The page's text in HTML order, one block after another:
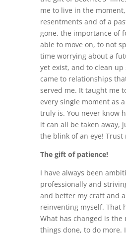
me to live in the
resentments and of a
gone, the importance of
able to move on, to not
time worrying about a
yet exist, and to clean
came to relationships
served me. It taught me
every single moment as
truly is. You never know
it can all be taken away,
the blink of an eye! Trust
The gift of patience!
I have always been
professionally and
and better my craft and
reinventing myself. That
What has changed is the
things done, to do more.